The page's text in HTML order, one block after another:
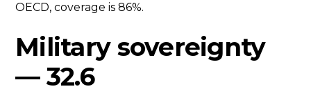
OECD, coverage is 86%.
Military sovereignty
— 32.6